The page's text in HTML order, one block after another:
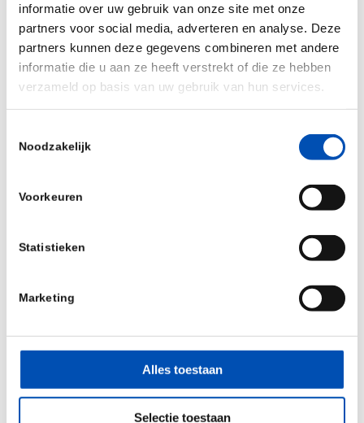
informatie over uw gebruik van onze site met onze
partners voor social media, adverteren en analyse. Deze
partners kunnen deze gegevens combineren met andere
informatie die u aan ze heeft verstrekt of die ze hebben
verzameld op basis van uw gebruik van hun services.
Noodzakelijk
Voorkeuren
Statistieken
Marketing
Alles toestaan
Selectie toestaan
Ivacaftor is already approved in Europe for the
treatment of CF in patients aged two years and
older who have one of the nine following
mutations in the CFTR gene: G551D, G1244E,
G1349D, G178R, G551S, S1251N, S1255P, S549N or
CF in patients aged 18 years and older who have